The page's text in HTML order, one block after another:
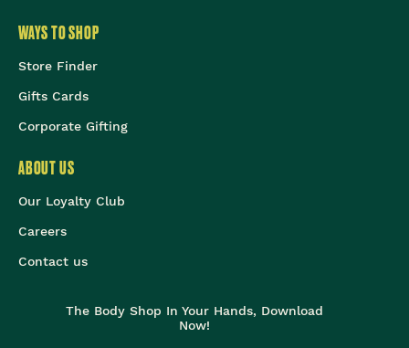
WAYS TO SHOP
Store Finder
Gifts Cards
Corporate Gifting
ABOUT US
Our Loyalty Club
Careers
Contact us
The Body Shop In Your Hands, Download
Now!